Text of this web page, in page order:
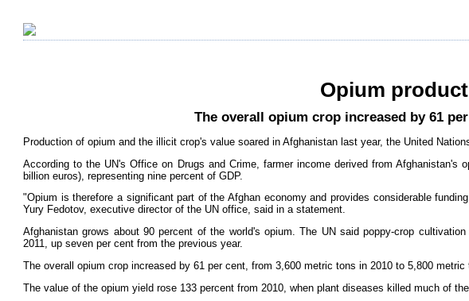
Opium
The overall opium crop increased by 61
Production of opium and the illicit crop's value soared in Afghanistan last year, the United
According to the UN's Office on Drugs and Crime, farmer income derived from Afghanistan's
billion euros), representing nine percent of GDP.
"Opium is therefore a significant part of the Afghan economy and provides considerable
Yury Fedotov, executive director of the UN office, said in a statement.
Afghanistan grows about 90 percent of the world's opium. The UN said poppy-crop
2011, up seven per cent from the previous year.
The overall opium crop increased by 61 per cent, from 3,600 metric tons in 2010 to 5,800 metric
The value of the opium yield rose 133 percent from 2010, when plant diseases killed much of the